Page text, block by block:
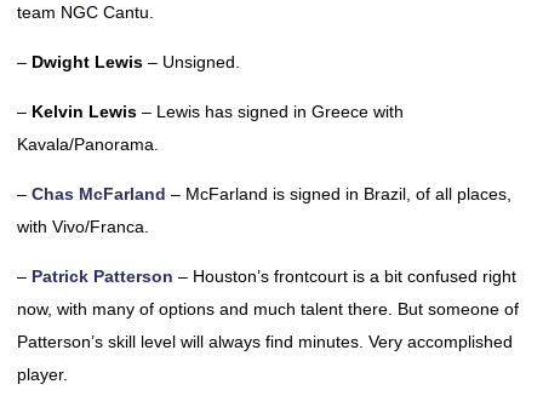
team NGC Cantu.
– Dwight Lewis – Unsigned.
– Kelvin Lewis – Lewis has signed in Greece with
Kavala/Panorama.
– Chas McFarland – McFarland is signed in Brazil, of all places,
with Vivo/Franca.
– Patrick Patterson – Houston’s frontcourt is a bit confused right
now, with many of options and much talent there. But someone of
Patterson’s skill level will always find minutes. Very accomplished
player.